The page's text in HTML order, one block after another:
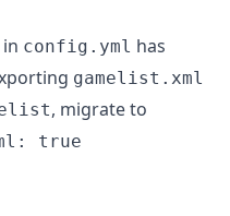
config.yml has
gamelist.xml
, migrate to
true